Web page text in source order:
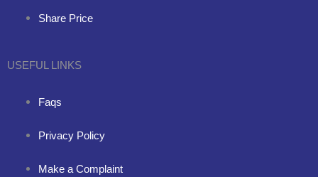
Share Price
USEFUL LINKS
Faqs
Privacy Policy
Make a Complaint